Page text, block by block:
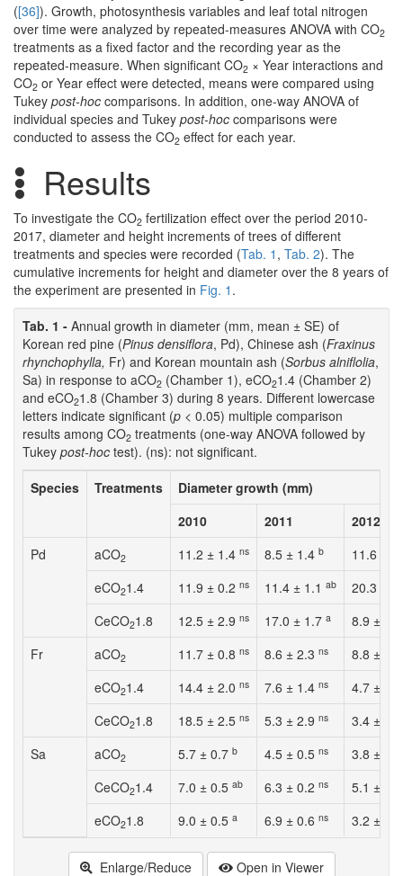
([36]). Growth, photosynthesis variables and leaf total nitrogen
over time were analyzed by repeated-measures ANOVA with CO2
treatments as a fixed factor and the recording year as the
repeated-measure. When significant CO2 × Year interactions and
CO2 or Year effect were detected, means were compared using
Tukey post-hoc comparisons. In addition, one-way ANOVA of
individual species and Tukey post-hoc comparisons were
conducted to assess the CO2 effect for each year.
Results
To investigate the CO2 fertilization effect over the period 2010-
2017, diameter and height increments of trees of different
treatments and species were recorded (Tab. 1 , Tab. 2). The
cumulative increments for height and diameter over the 8 years of
the experiment are presented in Fig. 1 .
Tab. 1 - Annual growth in diameter (mm, mean ± SE) of
Korean red pine (Pinus densiflora, Pd), Chinese ash (Fraxinus
rhynchophylla, Fr) and Korean mountain ash (Sorbus alniflolia,
Sa) in response to aCO2 (Chamber 1), eCO21.4 (Chamber 2)
and eCO21.8 (Chamber 3) during 8 years. Different lowercase
letters indicate significant (p < 0.05) multiple comparison
results among CO2 treatments (one-way ANOVA followed by
Tukey post-hoc test). (ns): not significant.
Species
Treatments
Diameter growth (mm)
2010
2011
2012
Pd
aCO2 11.2 ± 1.4 ns 8.5 ± 1.4 b
11.6 ±
eCO21.4 11.9 ± 0.2 ns 11.4 ± 1.1 ab
20.3 ±
CeCO21.8 12.5 ± 2.9 ns 17.0 ± 1.7 a
8.9 ±
Fr
aCO2 11.7 ± 0.8 ns 8.6 ± 2.3 ns
8.8 ±
eCO21.4 14.4 ± 2.0 ns 7.6 ± 1.4 ns
4.7 ±
CeCO21.8 18.5 ± 2.5 ns 5.3 ± 2.9 ns
3.4 ±
Sa
aCO2 5.7 ± 0.7 b 4.5 ± 0.5 ns
3.8 ±
CeCO21.4 7.0 ± 0.5 ab 6.3 ± 0.2 ns 5.1 ± 27
eCO21.8 9.0 ± 0.5 a 6.9 ± 0.6 ns 3.2 ±
Enlarge/Reduce Open in Viewer